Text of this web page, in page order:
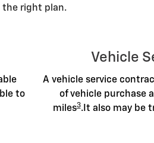
the right plan.
to
Vehicle
A vehicle service
of vehicle purchase
miles3.It also may be